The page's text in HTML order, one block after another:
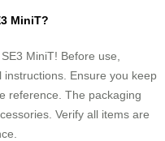
MiniT?
MiniT! Before use,
Ensure you keep
reference. The packaging
Verify all items are